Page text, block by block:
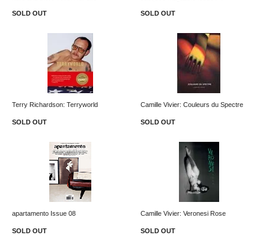
SOLD OUT SOLD OUT
Terry Richardson: Terryworld
SOLD OUT
Camille Vivier: Couleurs du Spectre
SOLD OUT
apartamento Issue 08
SOLD OUT
Camille Vivier: Veronesi Rose
SOLD OUT